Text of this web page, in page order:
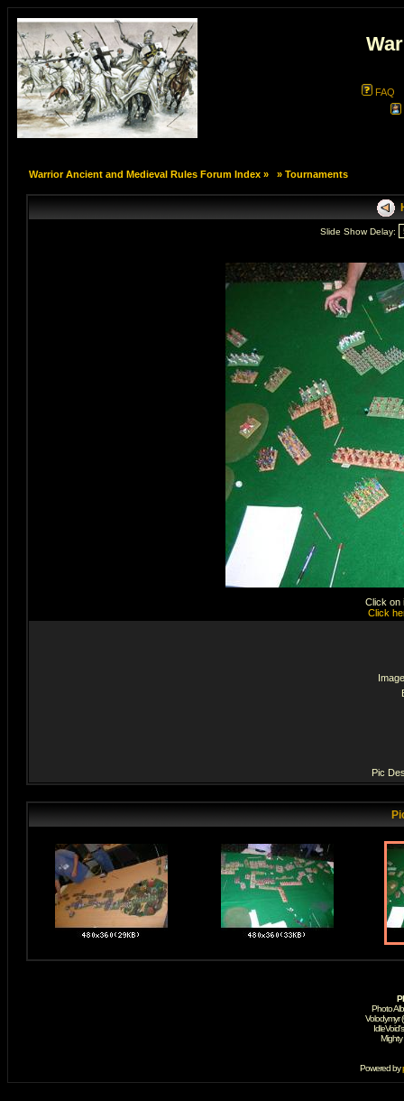
FAQ
Warrior Ancient and Medieval Rules Forum Index» » Tournaments
Slide Show Delay:
Click on
Click
Pic
Photo
Volodymyr
Powered by